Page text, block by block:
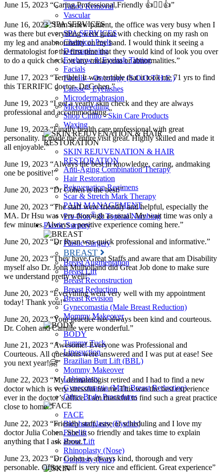
Tattoo Removal
Vascular
SPA SERVICES
Chemical Peels
Dermaplaning
Eyebrow & Eyelash Tinting
Facials
Facials – Oncology (S.O.O.T.H.E.)
Latisse®Eyelashes
Microdermabrasion
Microneedling
Shop Cirillo - Skin Care Products
Waxing
SKIN REJUVENATION & HAIR
RESTORATION
Anti-Aging Combination Therapy
Hair Restoration
Rejuvenation Regimens
Scar & Stretch Mark Therapy
PAIN MANAGEMENT
Pro-Nox®& Topical Numbing
Plastic Surgery
Plastic Surgery
BREAST
Breast Augmentation
Breast Lift
Breast Reconstruction
Breast Reduction
Breast Revision
Gynecomastia (Male Breast Reduction)
Mommy Makeover
BODY
Tummy Tuck
Liposuction
Brazilian Butt Lift (BBL)
Mommy Makeover
Labiaplasty
Gynecomastia (Male Breast Reduction)
Other Body Procedures
FACE
Blepharoplasty (Eyelids)
Facelift
Brow Lift
Rhinoplasty (Nose)
Otoplasty (Ears)
June 15, 2023 “Caring,Professional,Friendly 👍👩‍⚕️👍”
June 16, 2023 “I am a new patient, the office was very busy when I
was there but everything went great with checking on my rash on
my leg and anabnormality on my hand. I would think it seeing a
dermatologist for the first time that they would kind of look you over
to do a quick check on any melanoma or abnormalities.”
June 17, 2023 “Terrible! It was terrible that it took me 71 yrs to find
this TERRIFIC doctor- Dr.Cohen.”
June 19, 2023 “I get a yearly skin check and they are always
professional and accommodating.”
June 19, 2023 “Finally health care professional with great
personality. It made the entire visit great. Highly skilled and made it
all enjoyable.”
June 19, 2023 “Always the best in knowledge, caring, andmaking
one be positive!”
June 20, 2023 “Dr Cohen is the best!”
June 20, 2023 “The staff were friendly and helpful, especially the
MA. Dr Hsu was very thorough as usual. My wait time was only a
few minutes. Always a positive experience coming here.”
June 20, 2023 “Dr Ryan was quick professional and informative.”
June 20, 2023 “They have Great Staffs and aware that am Disability
myself also Dr. John Mulholland did Great Job done to make sure
we understand pretty well!”
June 20, 2023 “Everything went very well with my appointment
today! Thank you!”
June 20, 2023 “Your practice has always been kind and courteous.
Dr. Cohen and Camille were wonderful.”
June 21, 2023 “Awesome! Everyone was Professional and
Courteous. All questions were answered and I was put at ease! See
you next year!🤗”
June 22, 2023 “My dermatologist retired and I had to find a new
doctor which is very stressful for me.This was the best experience
ever in the doctor’s office. I am thankful to find such a great practice
close to home.”
June 22, 2023 “Friendly staff, ease of scheduling and I love my
doctor Julia Cohen. She is so friendly and takes time to explain
anything that I ask about.”
June 23, 2023 “Dr Cohen is always kind, thorough and very
personable. Office staff is very nice and efficient. Great experience”